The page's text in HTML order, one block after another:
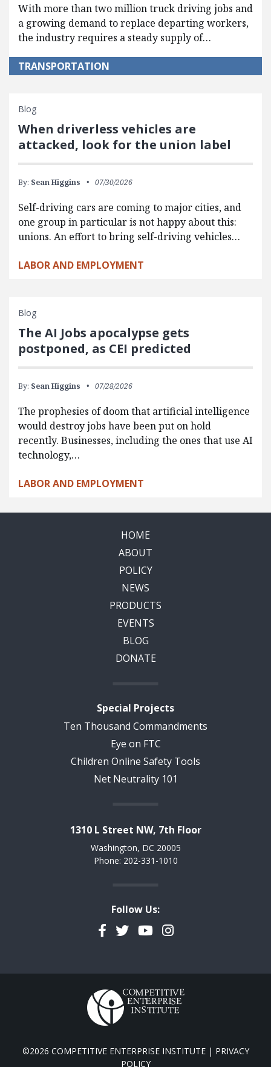
With more than two million truck driving jobs and
a growing demand to replace departing workers,
the industry requires a steady supply of…
TRANSPORTATION
Blog
When driverless vehicles are
attacked, look for the union label
By: Sean Higgins 07/30/2026
Self-driving cars are coming to major cities, and
one group in particular is not happy about this:
unions. An effort to bring self-driving vehicles…
LABOR AND EMPLOYMENT
Blog
The AI Jobs apocalypse gets
postponed, as CEI predicted
By: Sean Higgins 07/28/2026
The prophesies of doom that artificial intelligence
would destroy jobs have been put on hold
recently. Businesses, including the ones that use AI
technology,…
LABOR AND EMPLOYMENT
HOME
ABOUT
POLICY
NEWS
PRODUCTS
EVENTS
BLOG
DONATE
Special Projects
Ten Thousand Commandments
Eye on FTC
Children Online Safety Tools
Net Neutrality 101
1310 L Street NW, 7th Floor
Washington, DC 20005
Phone: 202-331-1010
Follow Us:
Facebook
TwitterYouTubeInstagram
©2026 COMPETITIVE ENTERPRISE INSTITUTE | PRIVACY
POLICY